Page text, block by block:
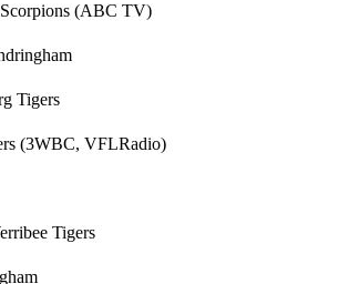
(ABC TV)
Tigers
(3WBC, VFLRadio)
Tigers